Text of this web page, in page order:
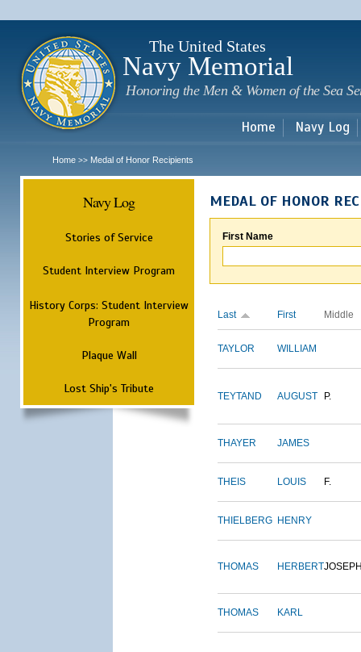
The United States
Navy Memorial
Honoring the Men & Women of the Sea
Home Navy Log
Home >> Medal of Honor Recipients
Navy Log
Stories of Service
Student Interview Program
History Corps: Student Interview
Program
Plaque Wall
Lost Ship's Tribute
MEDAL OF HONOR
First Name
Last First Middle
TAYLOR WILLIAM
TEYTAND AUGUST P.
THAYER JAMES
THEIS LOUIS F.
THIELBERG HENRY
THOMAS HERBERT
THOMAS KARL